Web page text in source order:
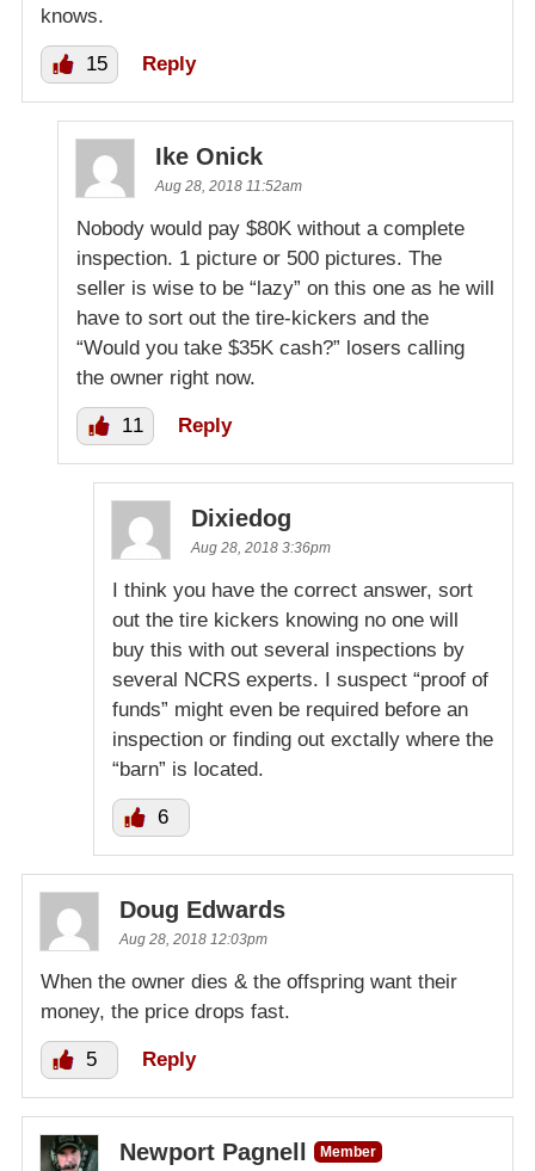
knows.
15 Reply
Ike Onick
Aug 28, 2018 11:52am
Nobody would pay $80K without a complete
inspection. 1 picture or 500 pictures. The
seller is wise to be “lazy” on this one as he will
have to sort out the tire-kickers and the
“Would you take $35K cash?” losers calling
the owner right now.
11 Reply
Dixiedog
Aug 28, 2018 3:36pm
I think you have the correct answer, sort
out the tire kickers knowing no one will
buy this with out several inspections by
several NCRS experts. I suspect “proof of
funds” might even be required before an
inspection or finding out exctally where the
“barn” is located.
6
Doug Edwards
Aug 28, 2018 12:03pm
When the owner dies & the offspring want their
money, the price drops fast.
5 Reply
Newport Pagnell Member